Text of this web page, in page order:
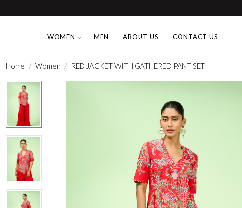
WOMEN MEN ABOUT US CONTACT US
Home Women RED JACKET WITH GATHERED PANT SET